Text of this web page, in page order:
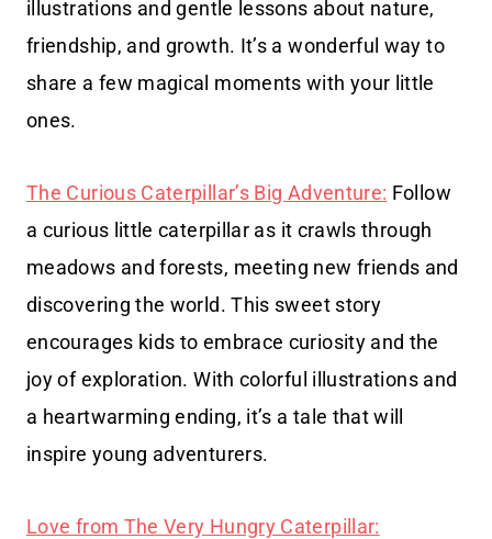
illustrations and gentle lessons about nature,
friendship, and growth. It’s a wonderful way to
share a few magical moments with your little
ones.
The Curious Caterpillar’s Big Adventure: Follow
a curious little caterpillar as it crawls through
meadows and forests, meeting new friends and
discovering the world. This sweet story
encourages kids to embrace curiosity and the
joy of exploration. With colorful illustrations and
a heartwarming ending, it’s a tale that will
inspire young adventurers.
Love from The Very Hungry Caterpillar: